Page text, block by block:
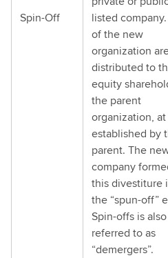
Spin-Off
listed
of the new
organization
distributed to
equity
the parent
organization,
established by
parent. The
company
this divestiture
the “spun-off”
Spin-offs is also
referred to as
“demergers”.